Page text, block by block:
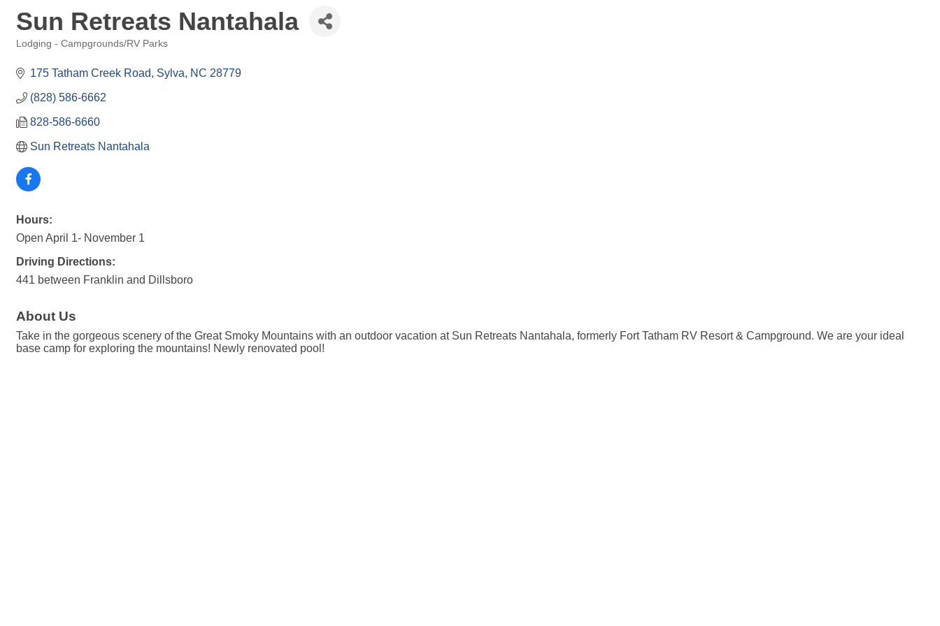
Sun Retreats Nantahala
Lodging - Campgrounds/RV Parks
175 Tatham Creek Road Sylva NC 28779
(828) 586-6662
828-586-6660
Sun Retreats Nantahala
Hours:
Open April 1- November 1
Driving Directions:
441 between Franklin and Dillsboro
About Us
Take in the gorgeous scenery of the Great Smoky Mountains with an outdoor vacation at Sun Retreats Nantahala, formerly Fort Tatham RV Resort & Campground. We are your ideal
base camp for exploring the mountains! Newly renovated pool!